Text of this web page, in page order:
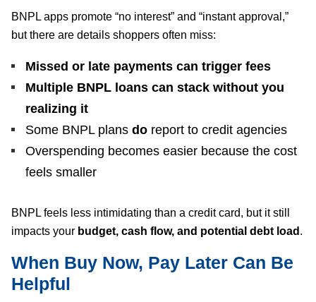
BNPL apps promote “no interest” and “instant approval,”
but there are details shoppers often miss:
Missed or late payments can trigger fees
Multiple BNPL loans can stack without you
realizing it
Some BNPL plans do report to credit agencies
Overspending becomes easier because the cost
feels smaller
BNPL feels less intimidating than a credit card, but it still
impacts your budget, cash flow, and potential debt load .
When Buy Now, Pay Later Can Be
Helpful